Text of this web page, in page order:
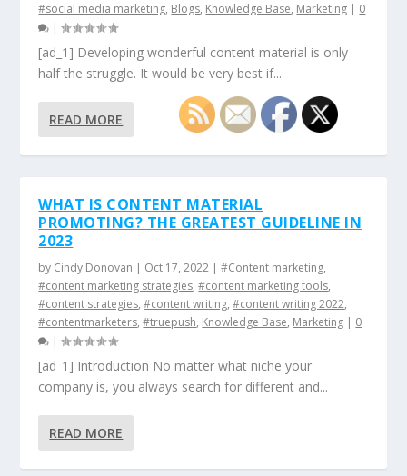
#social media marketing, Blogs, Knowledge Base, Marketing | 0
|
[ad_1] Developing wonderful content material is only
half the struggle. It would be very best if...
READ MORE
WHAT IS CONTENT MATERIAL
PROMOTING? THE GREATEST GUIDELINE IN
2023
by Cindy Donovan | Oct 17, 2022 |#Content marketing,
#content marketing strategies,#content marketing tools,
#content strategies,#content writing,#content writing 2022,
#contentmarketers,#truepush, Knowledge Base, Marketing | 0
|
[ad_1] Introduction No matter what niche your
company is, you always search for different and...
READ MORE